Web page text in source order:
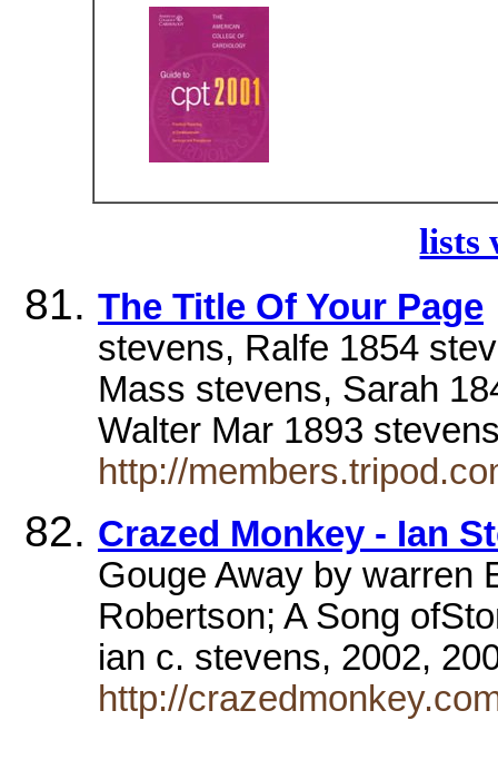
lists
The Title Of Your Page
stevens, Ralfe 1854
Mass stevens, Sarah
Walter Mar 1893
http://
Crazed Monkey - Ian
Gouge Away by warren
Robertson; A Song
ian c. stevens, 2002,
http://